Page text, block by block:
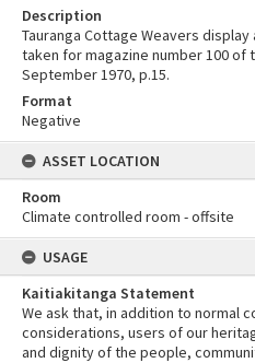
Description
Tauranga Cottage Weavers display
taken for magazine number 100 of
September 1970, p.15.
Format
Negative
ASSET LOCATION
Room
Climate controlled room - offsite
USAGE
Kaitiakitanga Statement
We ask that, in addition to normal
considerations, users of our
and dignity of the people,